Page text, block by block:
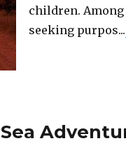
children.
seeking purpos...